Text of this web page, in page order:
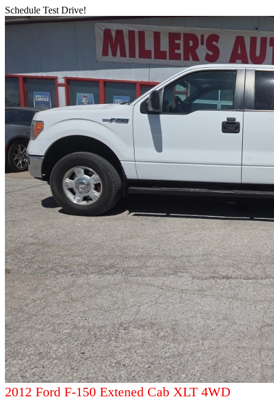
Schedule Test Drive!
2012 Ford F-150 Extened Cab XLT 4WD